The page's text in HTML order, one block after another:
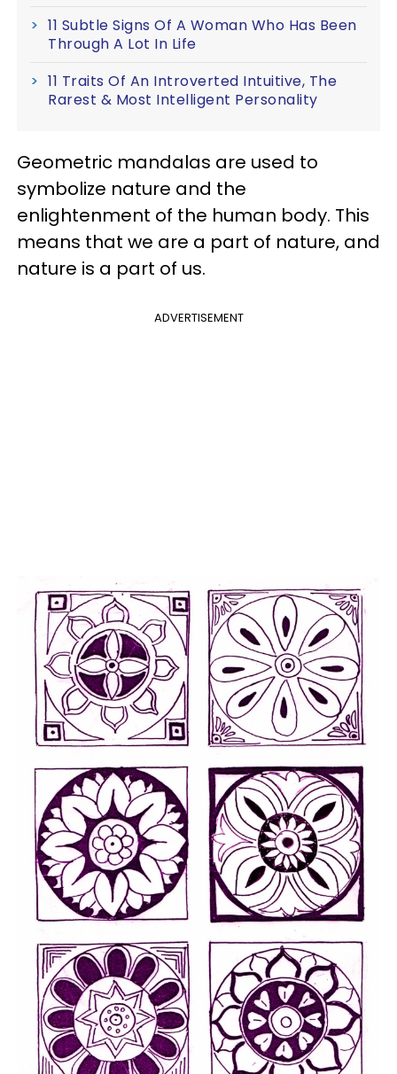
11 Subtle Signs Of A Woman Who Has Been
Through A Lot In Life
11 Traits Of An Introverted Intuitive, The
Rarest & Most Intelligent Personality
Geometric mandalas are used to
symbolize nature and the
enlightenment of the human body. This
means that we are a part of nature, and
nature is a part of us.
ADVERTISEMENT